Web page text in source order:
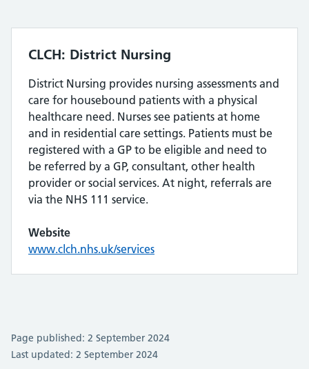
CLCH: District Nursing
District Nursing provides nursing assessments and
care for housebound patients with a physical
healthcare need. Nurses see patients at home
and in residential care settings. Patients must be
registered with a GP to be eligible and need to
be referred by a GP, consultant, other health
provider or social services. At night, referrals are
via the NHS 111 service.
Website
www.clch.nhs.uk/services
Page published: 2 September 2024
Last updated: 2 September 2024